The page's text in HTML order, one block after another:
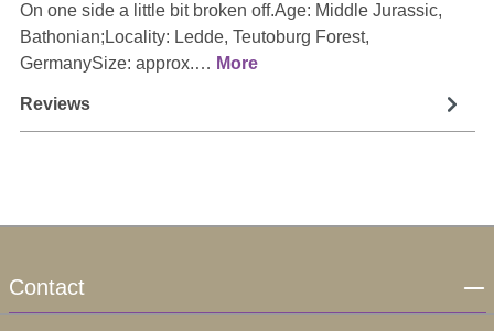
On one side a little bit broken off.Age: Middle Jurassic,
Bathonian;Locality: Ledde, Teutoburg Forest,
GermanySize: approx.… More
Reviews
Contact